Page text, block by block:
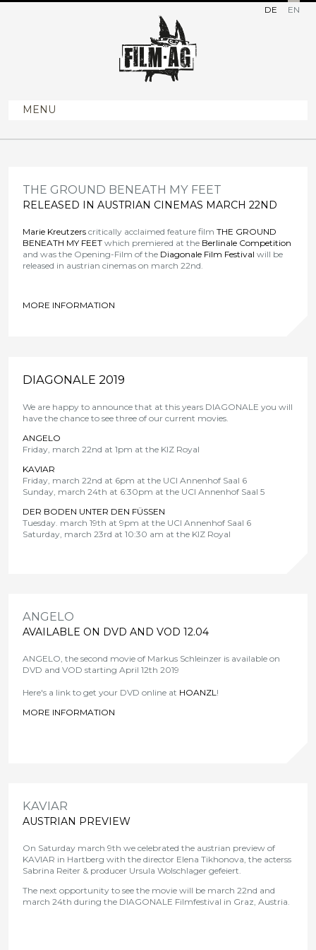
DE EN
MENU
THE GROUND BENEATH MY FEET
RELEASED IN AUSTRIAN CINEMAS MARCH 22ND
Marie Kreutzers critically acclaimed feature filmTHE GROUND
BENEATH MY FEET which premiered at the Berlinale Competition
and was the Opening-Film of the Diagonale Film Festival will be
released in austrian cinemas on march 22nd.
MORE INFORMATION
>
DIAGONALE 2019
We are happy to announce that at this years DIAGONALE you will
have the chance to see three of our current movies.
ANGELO
Friday, march 22nd at 1pm at the KIZ Royal
KAVIAR
Friday, march 22nd at 6pm at the UCI Annenhof Saal 6
Sunday, march 24th at 6:30pm at the UCI Annenhof Saal 5
DER BODEN UNTER DEN FÜSSEN
Tuesday. march 19th at 9pm at the UCI Annenhof Saal 6
Saturday, march 23rd at 10:30 am at the KIZ Royal
ANGELO
AVAILABLE ON DVD AND VOD 12.04
ANGELO, the second movie of Markus Schleinzer is available on
DVD and VOD starting April 12th 2019
Here's a link to get your DVD online at HOANZL !
MORE INFORMATION
>
KAVIAR
AUSTRIAN PREVIEW
On Saturday march 9th we celebrated the austrian preview of
KAVIAR in Hartberg with the director Elena Tikhonova, the acterss
Sabrina Reiter & producer Ursula Wolschlager gefeiert.
The next opportunity to see the movie will be march 22nd and
march 24th during the DIAGONALE Filmfestival in Graz, Austria.